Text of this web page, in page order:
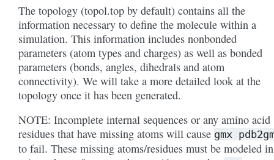
The topology (topol.top by default) contains all the
information necessary to define the molecule within a
simulation. This information includes nonbonded
parameters (atom types and charges) as well as bonded
parameters (bonds, angles, dihedrals and atom
connectivity). We will take a more detailed look at the
topology once it has been generated.
NOTE: Incomplete internal sequences or any amino acid
residues that have missing atoms will cause gmx
to fail. These missing atoms/residues must be modeled in